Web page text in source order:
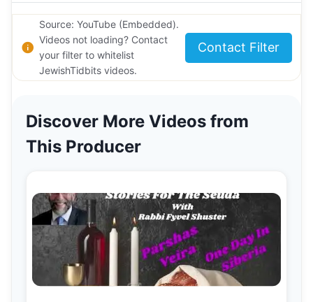
Source: YouTube (Embedded).
Videos not loading? Contact
your filter to whitelist
JewishTidbits videos.
Contact Filter
Discover More Videos from
This Producer